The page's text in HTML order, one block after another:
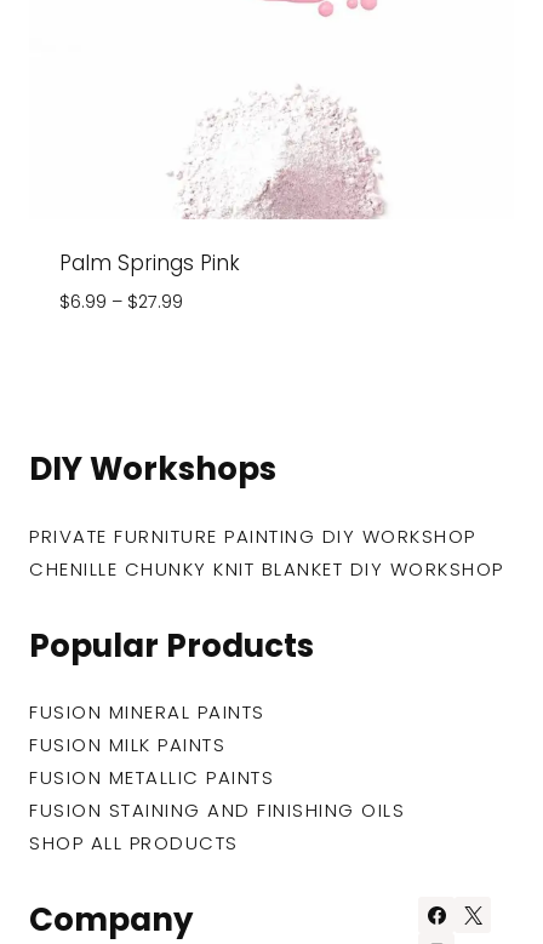
Palm Springs Pink
$6.99 – $27.99Price
DIY Workshops
PRIVATE FURNITURE PAINTING DIY WORKSHOP
CHENILLE CHUNKY KNIT BLANKET DIY WORKSHOP
Popular Products
FUSION MINERAL PAINTS
FUSION MILK PAINTS
FUSION METALLIC PAINTS
FUSION STAINING AND FINISHING OILS
SHOP ALL PRODUCTS
Company